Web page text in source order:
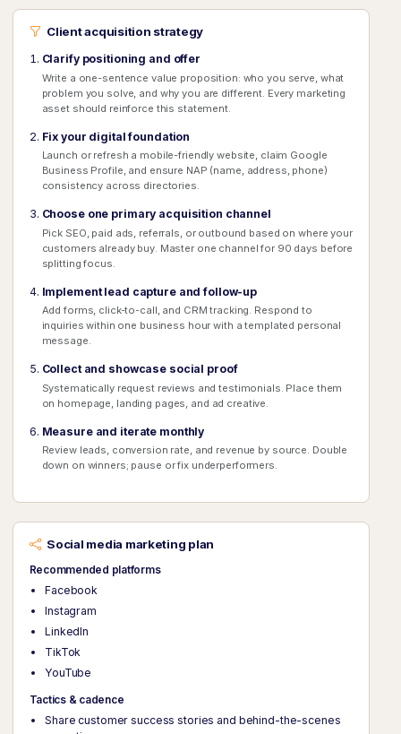
Client acquisition strategy
Clarify positioning and offer
Write a one-sentence value proposition: who you serve, what
problem you solve, and why you are different. Every marketing
asset should reinforce this statement.
Fix your digital foundation
Launch or refresh a mobile-friendly website, claim Google
Business Profile, and ensure NAP (name, address, phone)
consistency across directories.
Choose one primary acquisition channel
Pick SEO, paid ads, referrals, or outbound based on where your
customers already buy. Master one channel for 90 days before
splitting focus.
Implement lead capture and follow-up
Add forms, click-to-call, and CRM tracking. Respond to
inquiries within one business hour with a templated personal
message.
Collect and showcase social proof
Systematically request reviews and testimonials. Place them
on homepage, landing pages, and ad creative.
Measure and iterate monthly
Review leads, conversion rate, and revenue by source. Double
down on winners; pause or fix underperformers.
Social media marketing plan
Recommended platforms
Facebook
Instagram
LinkedIn
TikTok
YouTube
Tactics & cadence
Share customer success stories and behind-the-scenes